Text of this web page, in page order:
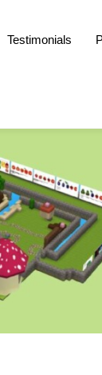
Testimonials